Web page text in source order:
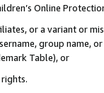
Online
or a variant or
group
Table), or